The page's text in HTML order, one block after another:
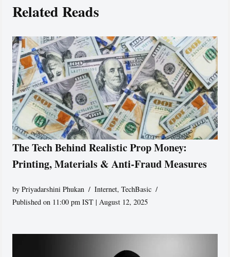
Related Reads
The Tech Behind Realistic Prop Money:
Printing, Materials & Anti-Fraud Measures
byPriyadarshini Phukan Internet,TechBasic
Published on 11:00 pm IST | August 12, 2025